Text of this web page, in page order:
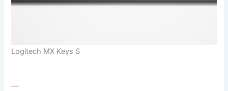
Logitech MX Keys S
—